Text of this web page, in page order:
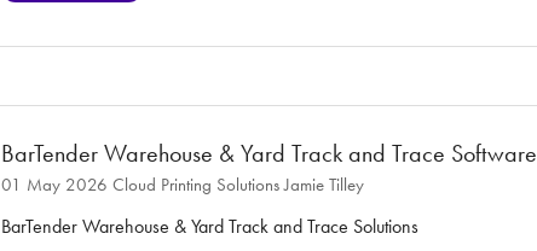
a
tab)
BarTender Warehouse & Yard Track and Trace Software
01 May 2026 Cloud Printing SolutionsJamie Tilley
BarTender Warehouse & Yard Track and Trace Solutions